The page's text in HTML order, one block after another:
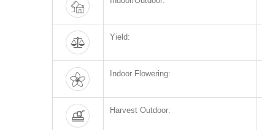
Yield:
Indoor Flowering:
Harvest Outdoor: